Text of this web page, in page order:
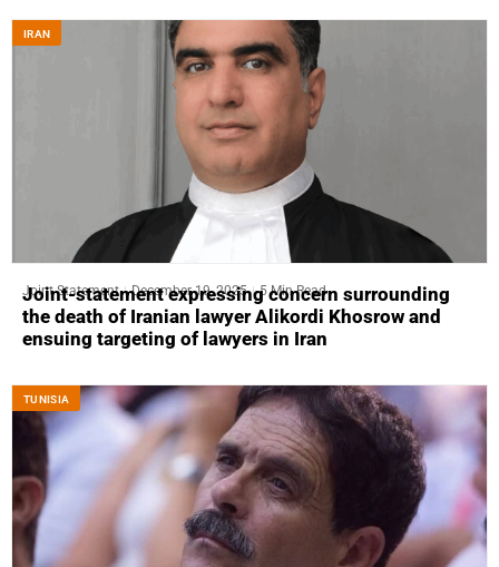
IRAN
Joint Statement December 19, 2025 5 Min Read
Joint-statement expressing concern surrounding
the death of Iranian lawyer Alikordi Khosrow and
ensuing targeting of lawyers in Iran
TUNISIA